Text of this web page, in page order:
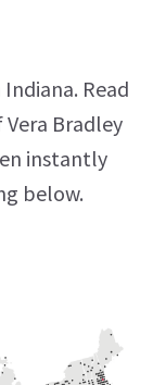
Read
Bradley
instantly
below.